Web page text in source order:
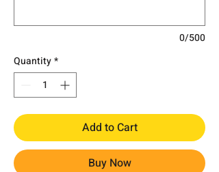
0/500
Quantity*
Add to Cart
Buy Now